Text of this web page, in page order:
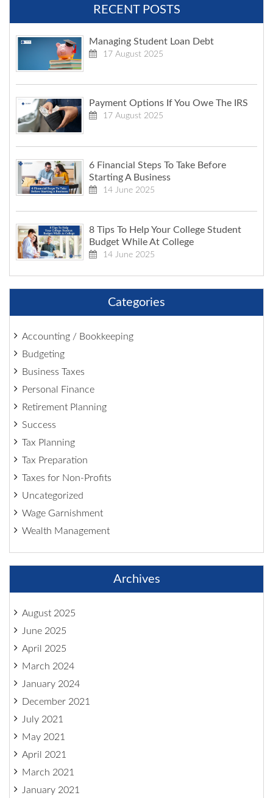
RECENT POSTS
Managing Student Loan Debt
17 August 2025
Payment Options If You Owe The IRS
17 August 2025
6 Financial Steps To Take Before
Starting A Business
14 June 2025
8 Tips To Help Your College Student
Budget While At College
14 June 2025
Categories
Accounting / Bookkeeping
Budgeting
Business Taxes
Personal Finance
Retirement Planning
Success
Tax Planning
Tax Preparation
Taxes for Non-Profits
Uncategorized
Wage Garnishment
Wealth Management
Archives
August 2025
June 2025
April 2025
March 2024
January 2024
December 2021
July 2021
May 2021
April 2021
March 2021
January 2021